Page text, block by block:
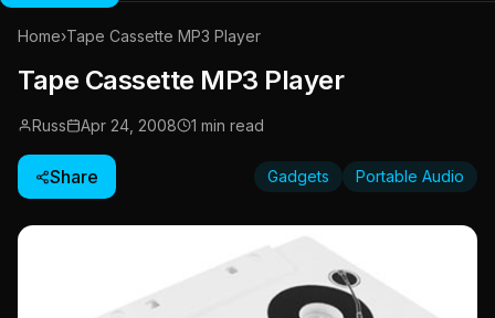
Home›Tape Cassette MP3 Player
Tape Cassette MP3 Player
Russ Apr 24, 2008 1 min read
Share Gadgets Portable Audio